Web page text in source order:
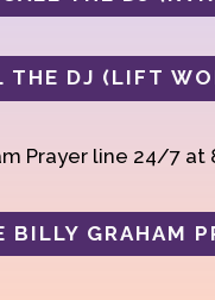
THE DJ (LIFT
Prayer line 24/7
BILLY GRAHAM